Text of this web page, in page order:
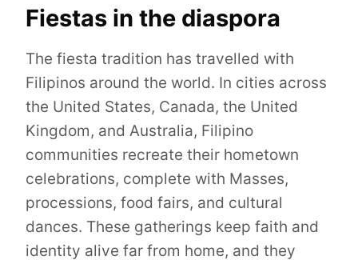
Fiestas in the diaspora
The fiesta tradition has travelled with
Filipinos around the world. In cities across
the United States, Canada, the United
Kingdom, and Australia, Filipino
communities recreate their hometown
celebrations, complete with Masses,
processions, food fairs, and cultural
dances. These gatherings keep faith and
identity alive far from home, and they